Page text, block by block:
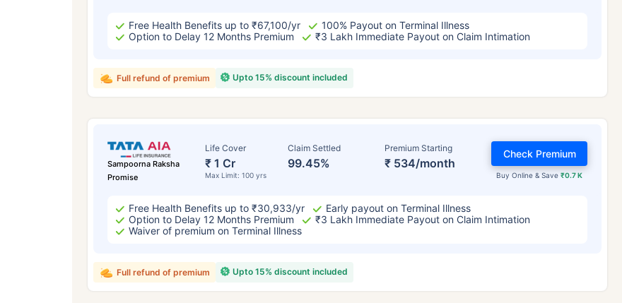
Free Health Benefits up to ₹67,100/yr
100% Payout on Terminal Illness
Option to Delay 12 Months Premium
₹3 Lakh Immediate Payout on Claim Intimation
Upto 15% discount included
Full refund of premium
Sampoorna Raksha
Promise
Life Cover
₹ 1 Cr
Max Limit: 100 yrs
Claim Settled
99.45%
Premium Starting
₹ 534/month
Buy Online & Save₹0.7 K
Check Premium
Free Health Benefits up to ₹30,933/yr
Early payout on Terminal Illness
Option to Delay 12 Months Premium
₹3 Lakh Immediate Payout on Claim Intimation
Waiver of premium on Terminal Illness
Upto 15% discount included
Full refund of premium